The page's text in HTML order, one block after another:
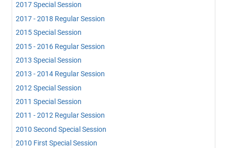
2017 Special Session
2017 - 2018 Regular Session
2015 Special Session
2015 - 2016 Regular Session
2013 Special Session
2013 - 2014 Regular Session
2012 Special Session
2011 Special Session
2011 - 2012 Regular Session
2010 Second Special Session
2010 First Special Session